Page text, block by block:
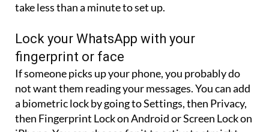
take less than a minute to set up.
Lock your WhatsApp with your
fingerprint or face
If someone picks up your phone, you probably do
not want them reading your messages. You can add
a biometric lock by going to Settings, then Privacy,
then Fingerprint Lock on Android or Screen Lock on